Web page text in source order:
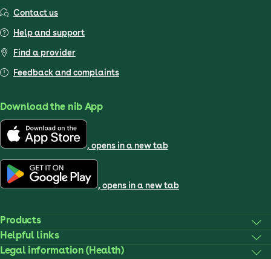
Contact us
Help and support
Find a provider
Feedback and complaints
Download the nib App
, opens in a new tab
, opens in a new tab
Products
Helpful links
Legal information (Health)